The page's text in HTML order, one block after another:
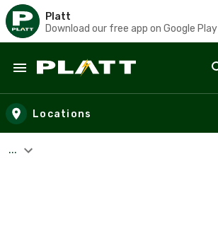
Platt
Download our free app on Google Play
Skip to main content
Locations
...